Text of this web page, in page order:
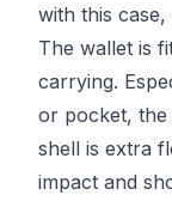
with this case,
The wallet is
carrying.
or pocket, the
shell is extra
impact and